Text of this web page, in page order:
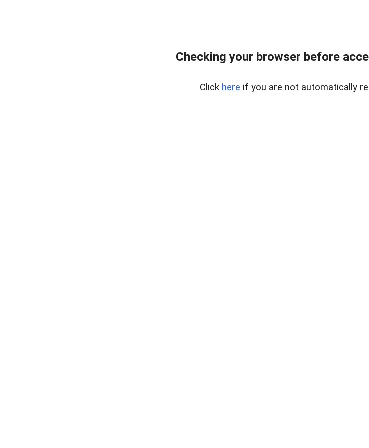
Checking your browser before
Click here if you are not automatically